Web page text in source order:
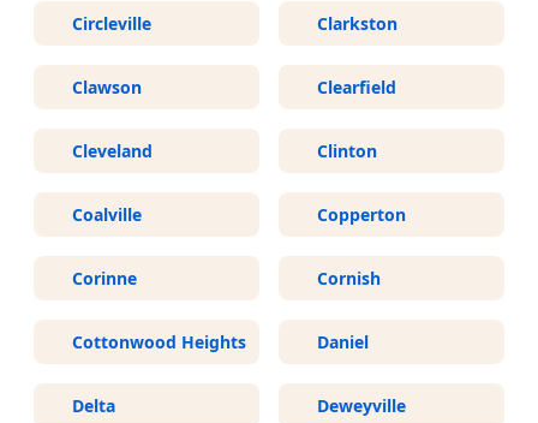
Circleville Clarkston
Clawson Clearfield
Cleveland Clinton
Coalville Copperton
Corinne Cornish
Cottonwood Heights Daniel
Delta Deweyville